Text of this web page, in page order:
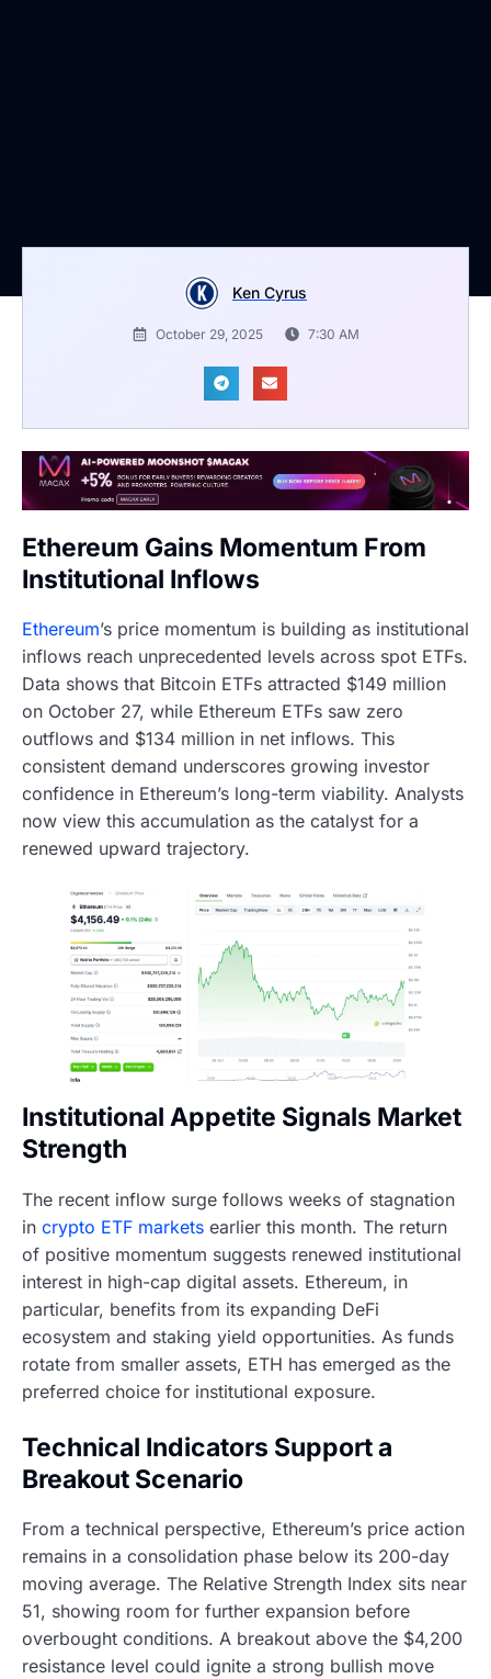
Ken Cyrus
October 29, 2025 7:30 AM
Ethereum Gains Momentum From
Institutional Inflows
Ethereum’s price momentum is building as institutional
inflows reach unprecedented levels across spot ETFs.
Data shows that Bitcoin ETFs attracted $149 million
on October 27, while Ethereum ETFs saw zero
outflows and $134 million in net inflows. This
consistent demand underscores growing investor
confidence in Ethereum’s long-term viability. Analysts
now view this accumulation as the catalyst for a
renewed upward trajectory.
Institutional Appetite Signals Market
Strength
The recent inflow surge follows weeks of stagnation
in crypto ETF markets earlier this month. The return
of positive momentum suggests renewed institutional
interest in high-cap digital assets. Ethereum, in
particular, benefits from its expanding DeFi
ecosystem and staking yield opportunities. As funds
rotate from smaller assets, ETH has emerged as the
preferred choice for institutional exposure.
Technical Indicators Support a
Breakout Scenario
From a technical perspective, Ethereum’s price action
remains in a consolidation phase below its 200-day
moving average. The Relative Strength Index sits near
51, showing room for further expansion before
overbought conditions. A breakout above the $4,200
resistance level could ignite a strong bullish move